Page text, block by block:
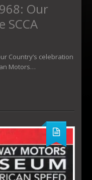
Our
SCCA
Country’s celebration
Motors…